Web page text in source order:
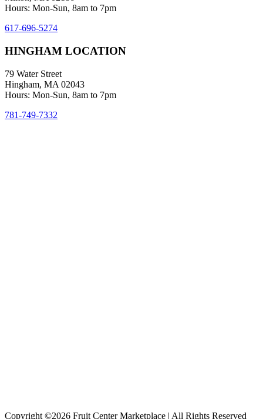
Hours: Mon-Sun, 8am to 7pm
617-696-5274
HINGHAM LOCATION
79 Water Street
Hingham, MA 02043
Hours: Mon-Sun, 8am to 7pm
781-749-7332
Copyright ©2026 Fruit Center Marketplace | All Rights Reserved